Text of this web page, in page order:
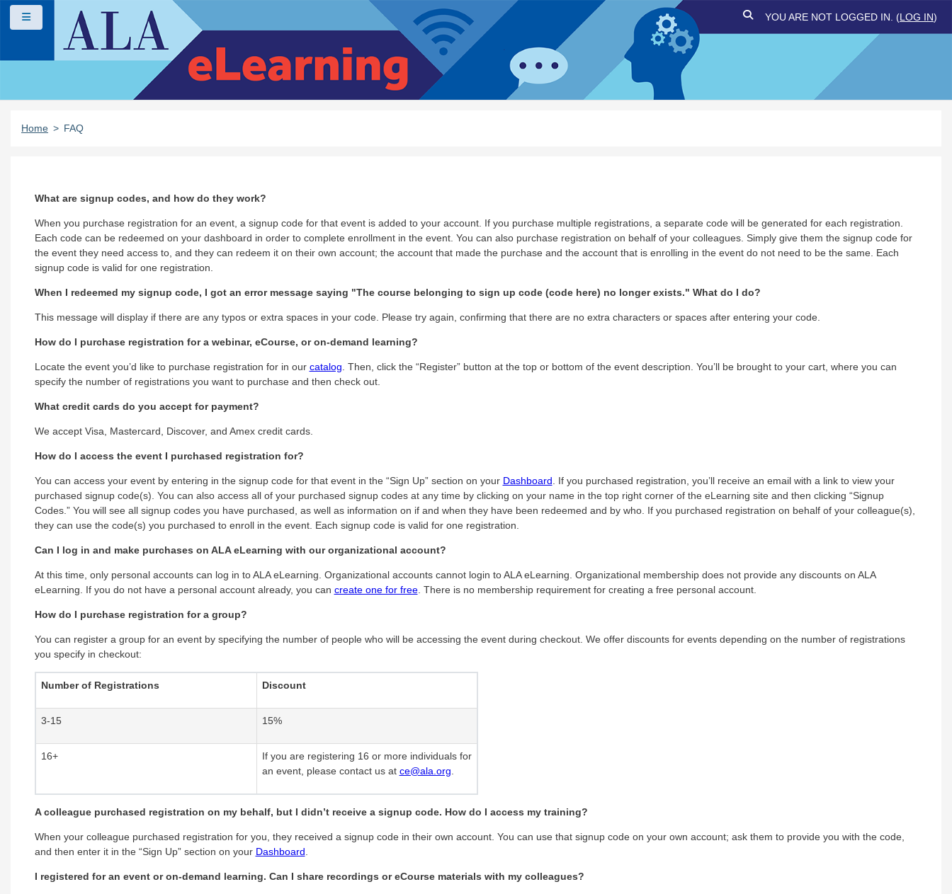
Skip to main content
Side panel
TOGGLE SEARCH INPUT
YOU ARE NOT LOGGED IN. (LOG IN)
Home FAQ
What are signup codes, and how do they work?
When you purchase registration for an event, a signup code for that event is added to your account. If you purchase multiple registrations, a separate code will be generated for each registration.
Each code can be redeemed on your dashboard in order to complete enrollment in the event. You can also purchase registration on behalf of your colleagues. Simply give them the signup code for
the event they need access to, and they can redeem it on their own account; the account that made the purchase and the account that is enrolling in the event do not need to be the same. Each
signup code is valid for one registration.
When I redeemed my signup code, I got an error message saying "The course belonging to sign up code (code here) no longer exists." What do I do?
This message will display if there are any typos or extra spaces in your code. Please try again, confirming that there are no extra characters or spaces after entering your code.
How do I purchase registration for a webinar, eCourse, or on-demand learning?
Locate the event you’d like to purchase registration for in our catalog . Then, click the “Register” button at the top or bottom of the event description. You’ll be brought to your cart, where you can
specify the number of registrations you want to purchase and then check out.
What credit cards do you accept for payment?
We accept Visa, Mastercard, Discover, and Amex credit cards.
How do I access the event I purchased registration for?
You can access your event by entering in the signup code for that event in the “Sign Up” section on your Dashboard . If you purchased registration, you’ll receive an email with a link to view your
purchased signup code(s). You can also access all of your purchased signup codes at any time by clicking on your name in the top right corner of the eLearning site and then clicking “Signup
Codes.” You will see all signup codes you have purchased, as well as information on if and when they have been redeemed and by who. If you purchased registration on behalf of your colleague(s),
they can use the code(s) you purchased to enroll in the event. Each signup code is valid for one registration.
Can I log in and make purchases on ALA eLearning with our organizational account?
At this time, only personal accounts can log in to ALA eLearning. Organizational accounts cannot login to ALA eLearning. Organizational membership does not provide any discounts on ALA
eLearning. If you do not have a personal account already, you can create one for free. There is no membership requirement for creating a free personal account.
How do I purchase registration for a group?
You can register a group for an event by specifying the number of people who will be accessing the event during checkout. We offer discounts for events depending on the number of registrations
you specify in checkout:
Number of Registrations Discount
3-15 15%
16+
If you are registering 16 or more individuals for
an event, please contact us at ce@ala.org
A colleague purchased registration on my behalf, but I didn’t receive a signup code. How do I access my training?
When your colleague purchased registration for you, they received a signup code in their own account. You can use that signup code on your own account; ask them to provide you with the code,
and then enter it in the “Sign Up” section on your Dashboard
I registered for an event or on-demand learning. Can I share recordings or eCourse materials with my colleagues?